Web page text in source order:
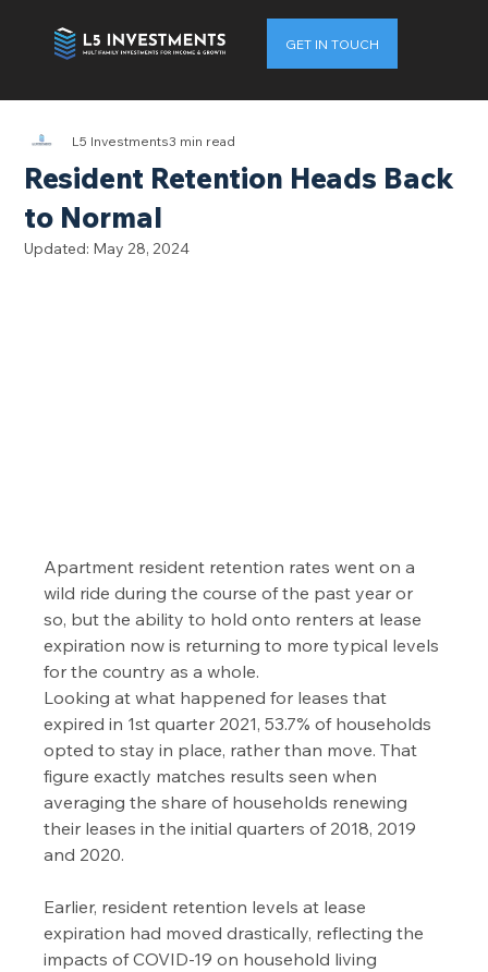
GET IN TOUCH
Resident Retention Heads Back
to Normal
L5 Investments3 min read
Updated: May 28, 2024
Apartment resident retention rates went on a
wild ride during the course of the past year or
so, but the ability to hold onto renters at lease
expiration now is returning to more typical levels
for the country as a whole.
Looking at what happened for leases that
expired in 1st quarter 2021, 53.7% of households
opted to stay in place, rather than move. That
figure exactly matches results seen when
averaging the share of households renewing
their leases in the initial quarters of 2018, 2019
and 2020.
Earlier, resident retention levels at lease
expiration had moved drastically, reflecting the
impacts of COVID-19 on household living